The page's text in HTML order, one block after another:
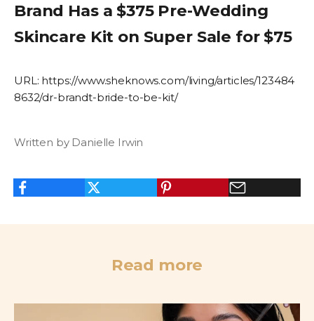
Brand Has a $375 Pre-Wedding
Skincare Kit on Super Sale for $75
URL: https://www.sheknows.com/living/articles/123484
8632/dr-brandt-bride-to-be-kit/
Written by Danielle Irwin
Read more